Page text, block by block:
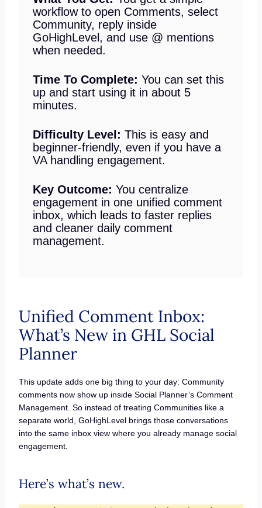
workflow to open Comments, select
Community, reply inside
GoHighLevel, and use @ mentions
when needed.
Time To Complete: You can set this
up and start using it in about 5
minutes.
Difficulty Level: This is easy and
beginner-friendly, even if you have a
VA handling engagement.
Key Outcome: You centralize
engagement in one unified comment
inbox, which leads to faster replies
and cleaner daily comment
management.
Unified Comment Inbox:
What’s New in GHL Social
Planner
This update adds one big thing to your day: Community
comments now show up inside Social Planner’s Comment
Management. So instead of treating Communities like a
separate world, GoHighLevel brings those conversations
into the same inbox view where you already manage social
engagement.
Here’s what’s new.